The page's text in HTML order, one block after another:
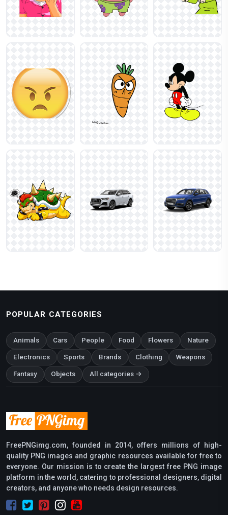
POPULAR CATEGORIES
Animals Cars People Food Flowers Nature
Electronics Sports Brands Clothing Weapons
Fantasy Objects All categories →
FreePNGimg.com, founded in 2014, offers millions of high-
quality PNG images and graphic resources available for free to
everyone. Our mission is to create the largest free PNG image
platform in the world, catering to professional designers, digital
creators, and anyone who needs design resources.